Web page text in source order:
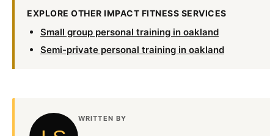
EXPLORE OTHER IMPACT FITNESS SERVICES
Small group personal training in oakland
Semi-private personal training in oakland
WRITTEN BY